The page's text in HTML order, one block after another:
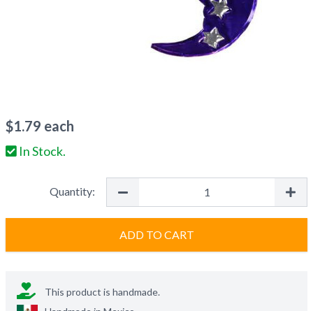
$1.79 each
In Stock.
Quantity:
ADD TO CART
This product is handmade.